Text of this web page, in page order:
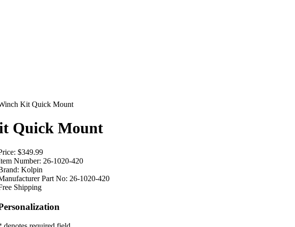
Kit Quick Mount
Quick Mount
$349.99
Number: 26-1020-420
Kolpin
Part No: 26-1020-420
Shipping